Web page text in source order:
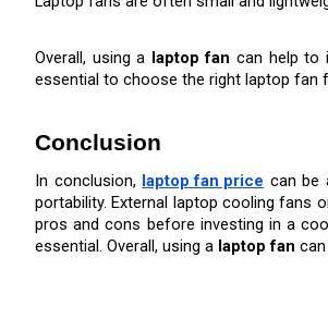
Overall, using a laptop fan can help to
essential to choose the right laptop fan
Conclusion
In conclusion, laptop fan price can be
portability. External laptop cooling fans
pros and cons before investing in a
essential. Overall, using a laptop fan